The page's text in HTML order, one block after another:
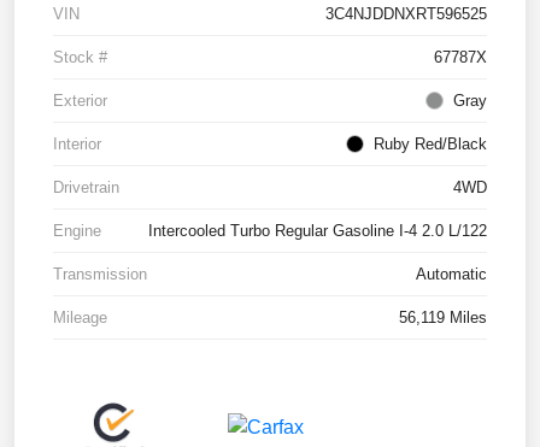
VIN 3C4NJDDNXRT596525
Stock # 67787X
Exterior Gray
Interior Ruby Red/Black
Drivetrain 4WD
Engine Intercooled Turbo Regular Gasoline I-4 2.0 L/122
Transmission Automatic
Mileage 56,119 Miles